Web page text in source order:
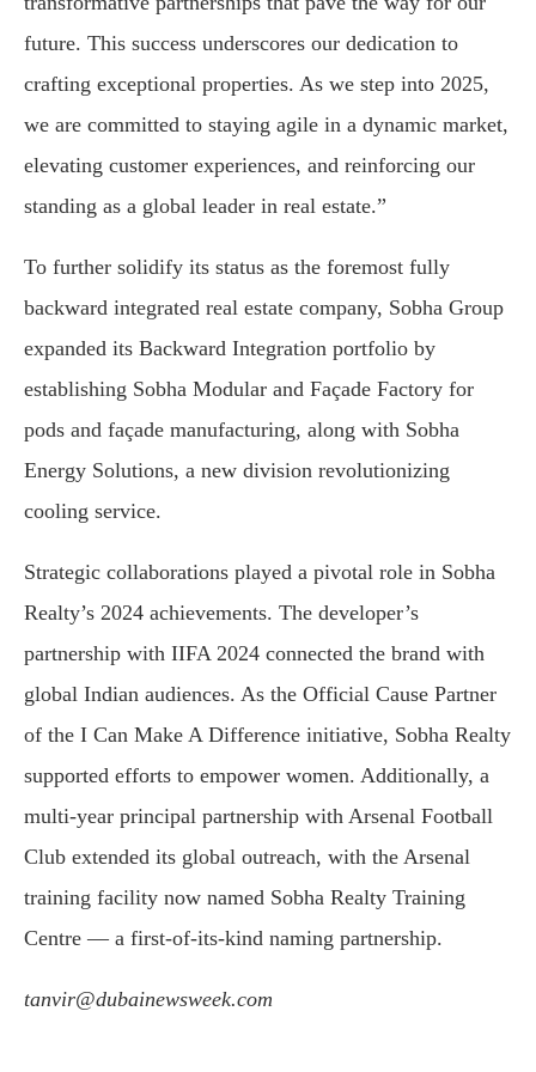
future. This success underscores our dedication to
crafting exceptional properties. As we step into 2025,
we are committed to staying agile in a dynamic market,
elevating customer experiences, and reinforcing our
standing as a global leader in real estate.”
To further solidify its status as the foremost fully
backward integrated real estate company, Sobha Group
expanded its Backward Integration portfolio by
establishing Sobha Modular and Façade Factory for
pods and façade manufacturing, along with Sobha
Energy Solutions, a new division revolutionizing
cooling service.
Strategic collaborations played a pivotal role in Sobha
Realty’s 2024 achievements. The developer’s
partnership with IIFA 2024 connected the brand with
global Indian audiences. As the Official Cause Partner
of the I Can Make A Difference initiative, Sobha Realty
supported efforts to empower women. Additionally, a
multi-year principal partnership with Arsenal Football
Club extended its global outreach, with the Arsenal
training facility now named Sobha Realty Training
Centre — a first-of-its-kind naming partnership.
tanvir@dubainewsweek.com